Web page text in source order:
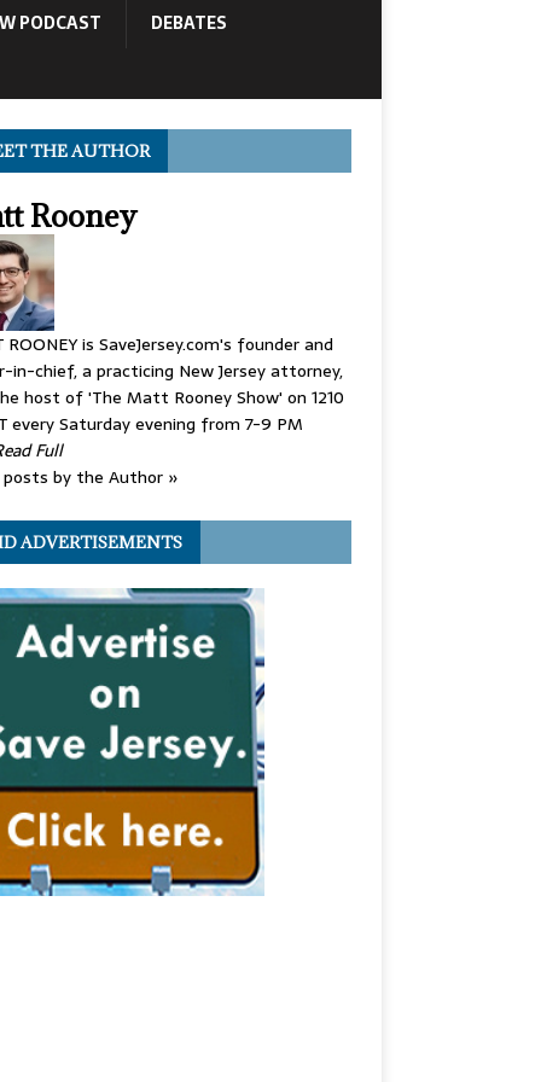
PODCAST DEBATES
THE AUTHOR
Rooney
ROONEY is SaveJersey.com's founder and
in-chief, a practicing New Jersey attorney,
host of 'The Matt Rooney Show' on 1210
every Saturday evening from 7-9 PM
Full
by the Author »
ADVERTISEMENTS